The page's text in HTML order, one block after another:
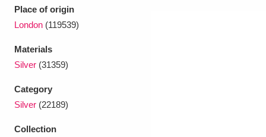
Place of origin
London (119539)
Materials
Silver (31359)
Category
Silver (22189)
Collection